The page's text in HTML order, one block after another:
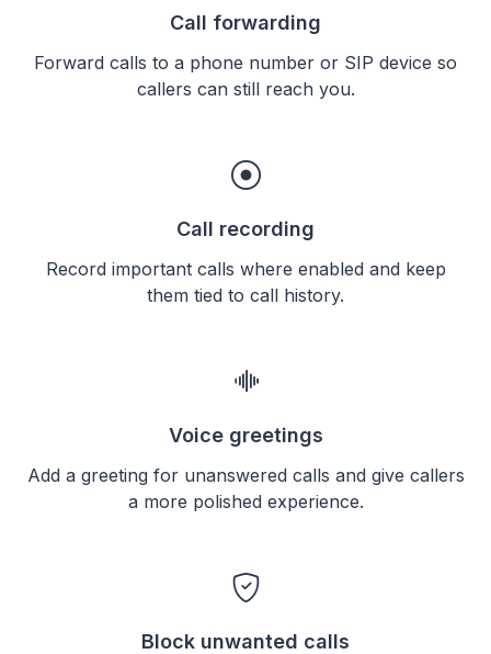
Call forwarding
Forward calls to a phone number or SIP device so
callers can still reach you.
Call recording
Record important calls where enabled and keep
them tied to call history.
Voice greetings
Add a greeting for unanswered calls and give callers
a more polished experience.
Block unwanted calls